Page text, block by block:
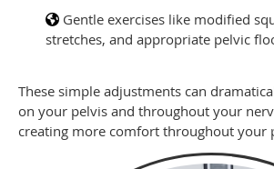
Gentle exercises like modified
stretches, and appropriate pelvic
These simple adjustments can
on your pelvis and throughout your
creating more comfort throughout your